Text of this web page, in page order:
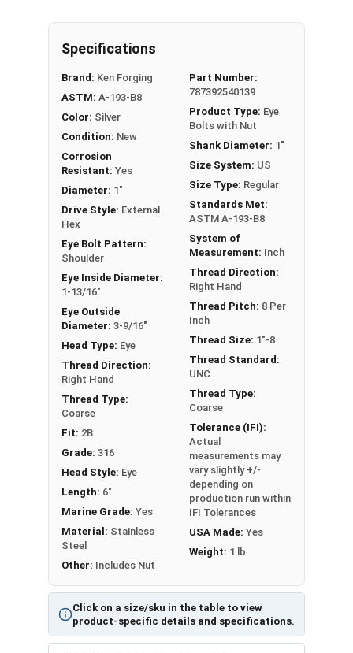
for a head. This ring is used to hold a hanging
fitting or a load, commonly seen in industrial
Bolt, there is a shoulder between the shank and
the eye. Shoulder pattern variety features a
shoulder between the ring and the shank.
If you are unsure if an Eyebolt has the
appropriate specifications for your application,
or have a question regarding any of the
information concerning Eye bolts, please call us
at 866-573-0445 for further assistance.
Please follow Ken Forge's recommendations for
load capacities of Eye Bolts and their safety
information for the installation and usage of
Eye bolts on their website.
Sizes listed as Shank Diameter - Thread Pitch x
Shank Length
Proudly Made in The USA
Click on a size/sku in the table to view
product-specific details and specifications.
Specifications
Brand: Ken Forging
ASTM: A-193-B8
Color: Silver
Condition: New
Corrosion
Resistant: Yes
Diameter: 1"
Drive Style: External
Hex
Eye Bolt Pattern:
Shoulder
Eye Inside Diameter:
1-13/16"
Eye Outside
Diameter: 3-9/16"
Head Type: Eye
Thread Direction:
Right Hand
Thread Type:
Coarse
Fit: 2B
Grade: 316
Head Style: Eye
Length: 6"
Marine Grade: Yes
Material: Stainless
Steel
Other: Includes Nut
Part Number:
787392540139
Product Type: Eye
Bolts with Nut
Shank Diameter: 1"
Size System: US
Size Type: Regular
Standards Met:
ASTM A-193-B8
System of
Measurement: Inch
Thread Direction:
Right Hand
Thread Pitch: 8 Per
Inch
Thread Size: 1"-8
Thread Standard:
UNC
Thread Type:
Coarse
Tolerance (IFI):
Actual
measurements may
vary slightly +/-
depending on
production run within
IFI Tolerances
USA Made: Yes
Weight: 1 lb